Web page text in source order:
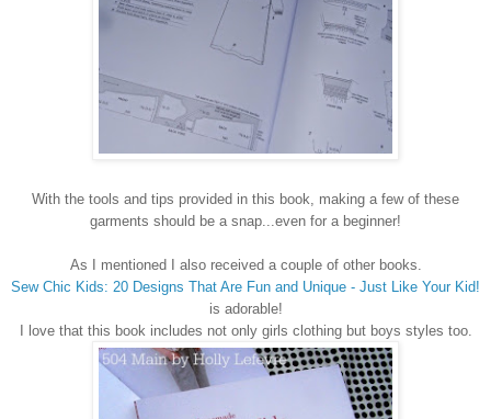
With the tools and tips provided in this book, making a few of these
garments should be a snap...even for a beginner!
As I mentioned I also received a couple of other books.
Sew Chic Kids: 20 Designs That Are Fun and Unique - Just Like Your Kid!
is adorable!
I love that this book includes not only girls clothing but boys styles too.